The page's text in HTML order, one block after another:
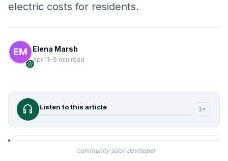
electric costs for residents.
verified
Elena Marsh
Apr 11• 9 min read
headphones Listen to this article 1×
community solar developer